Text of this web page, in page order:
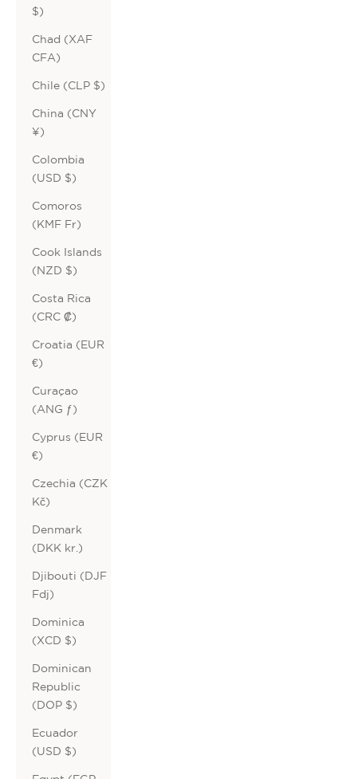
$)
Chad (XAF
CFA)
Chile (CLP $)
China (CNY
¥)
Colombia
(USD $)
Comoros
(KMF Fr)
Cook Islands
(NZD $)
Costa Rica
(CRC ₡)
Croatia (EUR
€)
Curaçao
(ANG ƒ)
Cyprus (EUR
€)
Czechia (CZK
Kč)
Denmark
(DKK kr.)
Djibouti (DJF
Fdj)
Dominica
(XCD $)
Dominican
Republic
(DOP $)
Ecuador
(USD $)